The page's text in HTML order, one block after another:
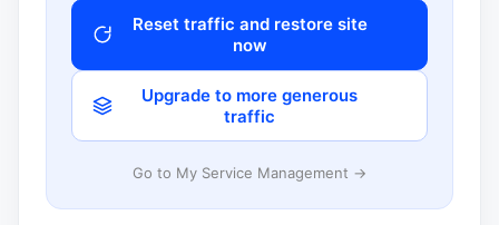
Reset traffic and restore site
now
Upgrade to more generous
traffic
Go to My Service Management →